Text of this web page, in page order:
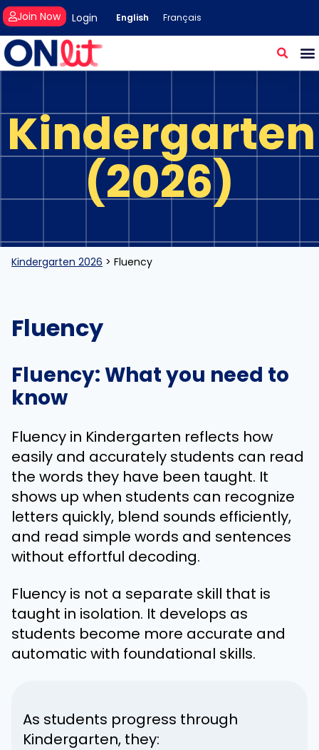
Login
Join Now English Français
Kindergarten
(2026)
Kindergarten 2026 > Fluency
Fluency
Fluency: What you need to
know
Fluency in Kindergarten reflects how
easily and accurately students can read
the words they have been taught. It
shows up when students can recognize
letters quickly, blend sounds efficiently,
and read simple words and sentences
without effortful decoding.
Fluency is not a separate skill that is
taught in isolation. It develops as
students become more accurate and
automatic with foundational skills.
As students progress through
Kindergarten, they: